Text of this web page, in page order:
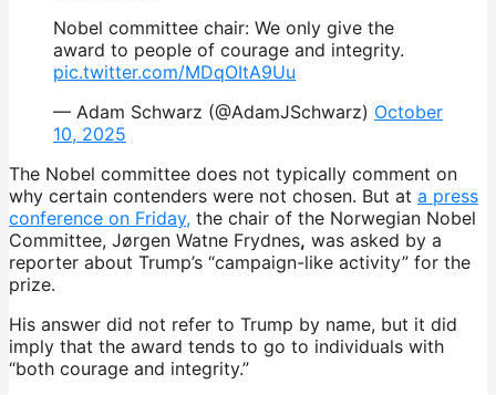
Nobel committee chair: We only give the
award to people of courage and integrity.
pic.twitter.com/MDqOItA9Uu
— Adam Schwarz (@AdamJSchwarz) October
10, 2025
The Nobel committee does not typically comment on
why certain contenders were not chosen. But at a press
conference on Friday, the chair of the Norwegian Nobel
Committee, Jørgen Watne Frydnes, was asked by a
reporter about Trump’s “campaign-like activity” for the
prize.
His answer did not refer to Trump by name, but it did
imply that the award tends to go to individuals with
“both courage and integrity.”